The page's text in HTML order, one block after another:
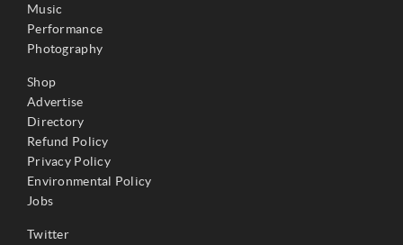
Music
Performance
Photography
Shop
Advertise
Directory
Refund Policy
Privacy Policy
Environmental Policy
Jobs
Twitter